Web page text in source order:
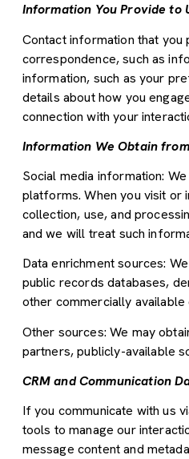
Information You Provide to
Contact information that you
correspondence, such as
information, such as your
details about how you
connection with your
Information We Obtain
Social media information:
platforms. When you visit or
collection, use, and
and we will treat such
Data enrichment sources:
public records databases,
other commercially
Other sources: We may
partners, publicly-available
CRM and Communication
If you communicate with us
tools to manage our
message content and